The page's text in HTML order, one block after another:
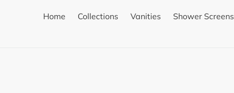
Home Collections Vanities Shower Screens